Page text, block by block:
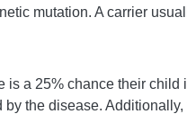
mutation. A carrier
is a 25% chance their child
the disease.